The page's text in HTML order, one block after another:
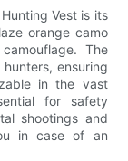
Vest is its
orange camo
The
ensuring
in the vast
for safety
shootings and
in case of an